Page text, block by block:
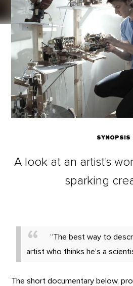
SYNOPSIS
A look at an artist's
sparking
“The best way to
artist who thinks he’s a
The short documentary below,